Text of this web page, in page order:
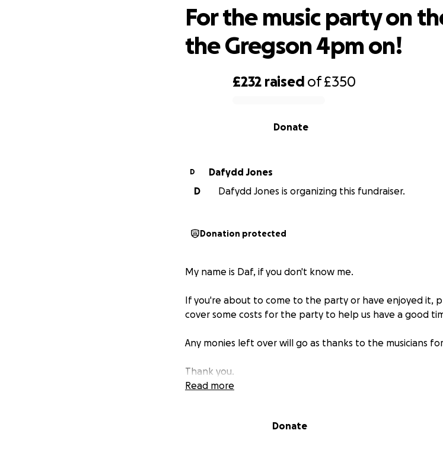
£232 raised of£350
Donate
For the music party on
the Gregson 4pm on!
D
Dafydd Jones
D
Dafydd Jones is organizing this fundraiser.
Donation protected
My name is Daf, if you don't know me.
If you're about to come to the party or have enjoyed it,
cover some costs for the party to help us have a good
Any monies left over will go as thanks to the musicians
Thank you.
Read more
Donate